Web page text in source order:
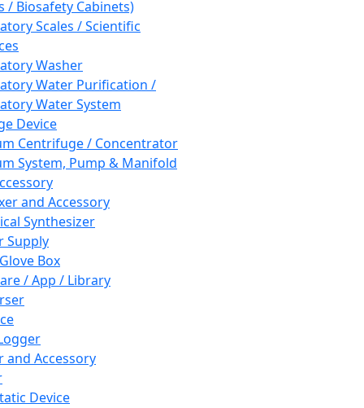
/ Biosafety Cabinets)
Scales / Scientific
Washer
Water Purification /
Water System
Device
Centrifuge / Concentrator
System, Pump & Manifold
and Accessory
Synthesizer
Supply
Box
/ App / Library
and Accessory
Device